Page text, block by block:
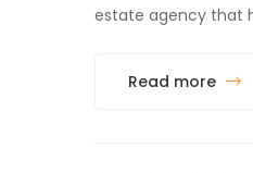
estate agency that
Read more